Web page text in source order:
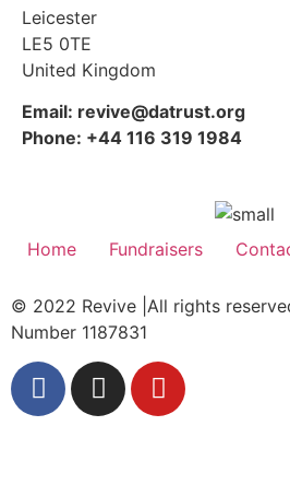
Leicester
LE5 0TE
United Kingdom
Email: revive@datrust.org
Phone: +44 116 319 1984
Home Fundraisers
© 2022 Revive |All rights
Number 1187831